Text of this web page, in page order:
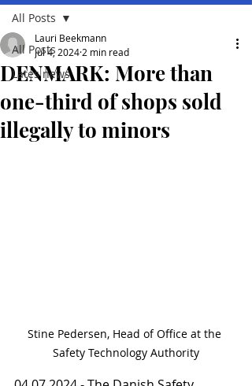
All Posts
Lates news
All Posts
DENMARK: More than
one-third of shops sold
illegally to minors
Lauri Beekmann
Jul 4, 2024 2 min read
Stine Pedersen, Head of Office at the
Safety Technology Authority